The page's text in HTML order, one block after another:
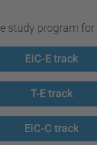
study program for
EiC-E track
T-E track
EiC-C track